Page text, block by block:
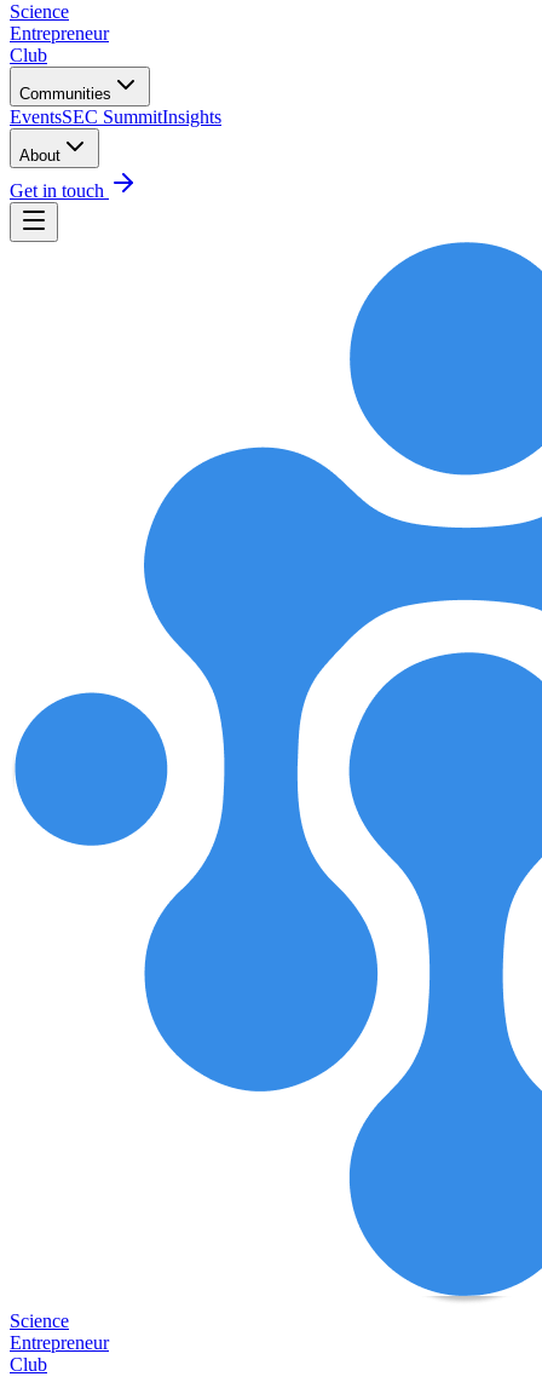
Science
Entrepreneur
Club
Communities
EventsSEC SummitInsights
About
Get in touch
Science
Entrepreneur
Club